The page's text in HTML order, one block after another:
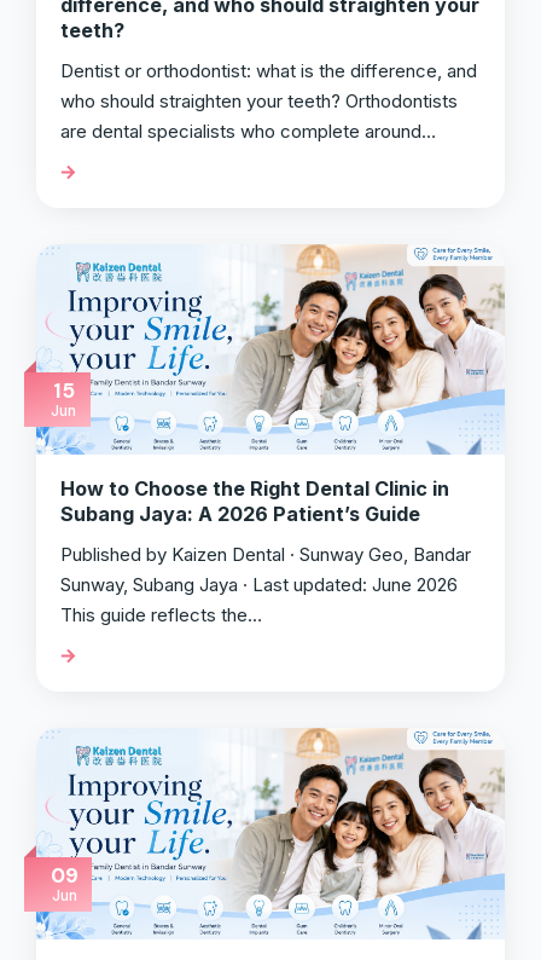
teeth?
Dentist or orthodontist: what is the difference, and
who should straighten your teeth? Orthodontists
are dental specialists who complete around…
15
Jun
How to Choose the Right Dental Clinic in
Subang Jaya: A 2026 Patient’s Guide
Published by Kaizen Dental · Sunway Geo, Bandar
Sunway, Subang Jaya · Last updated: June 2026
This guide reflects the…
09
Jun